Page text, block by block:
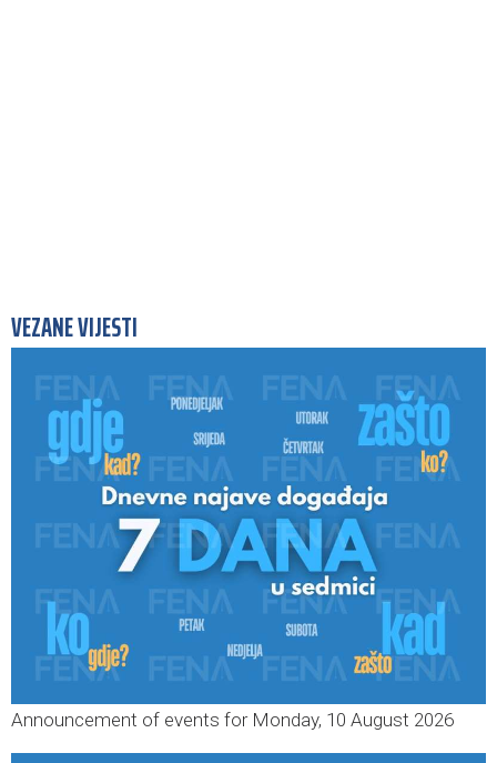
VEZANE VIJESTI
Announcement of events for Monday, 10 August 2026